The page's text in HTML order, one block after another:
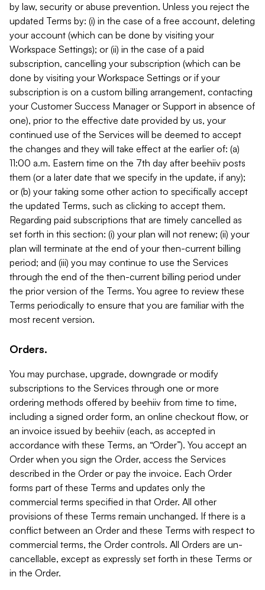
by law, security or abuse prevention. Unless you reject the
updated Terms by: (i) in the case of a free account, deleting
your account (which can be done by visiting your
Workspace Settings); or (ii) in the case of a paid
subscription, cancelling your subscription (which can be
done by visiting your Workspace Settings or if your
subscription is on a custom billing arrangement, contacting
your Customer Success Manager or Support in absence of
one), prior to the effective date provided by us, your
continued use of the Services will be deemed to accept
the changes and they will take effect at the earlier of: (a)
11:00 a.m. Eastern time on the 7th day after beehiiv posts
them (or a later date that we specify in the update, if any);
or (b) your taking some other action to specifically accept
the updated Terms, such as clicking to accept them.
Regarding paid subscriptions that are timely cancelled as
set forth in this section: (i) your plan will not renew; (ii) your
plan will terminate at the end of your then-current billing
period; and (iii) you may continue to use the Services
through the end of the then-current billing period under
the prior version of the Terms. You agree to review these
Terms periodically to ensure that you are familiar with the
most recent version.
Orders.
You may purchase, upgrade, downgrade or modify
subscriptions to the Services through one or more
ordering methods offered by beehiiv from time to time,
including a signed order form, an online checkout flow, or
an invoice issued by beehiiv (each, as accepted in
accordance with these Terms, an “Order”). You accept an
Order when you sign the Order, access the Services
described in the Order or pay the invoice. Each Order
forms part of these Terms and updates only the
commercial terms specified in that Order. All other
provisions of these Terms remain unchanged. If there is a
conflict between an Order and these Terms with respect to
commercial terms, the Order controls. All Orders are un-
cancellable, except as expressly set forth in these Terms or
in the Order.